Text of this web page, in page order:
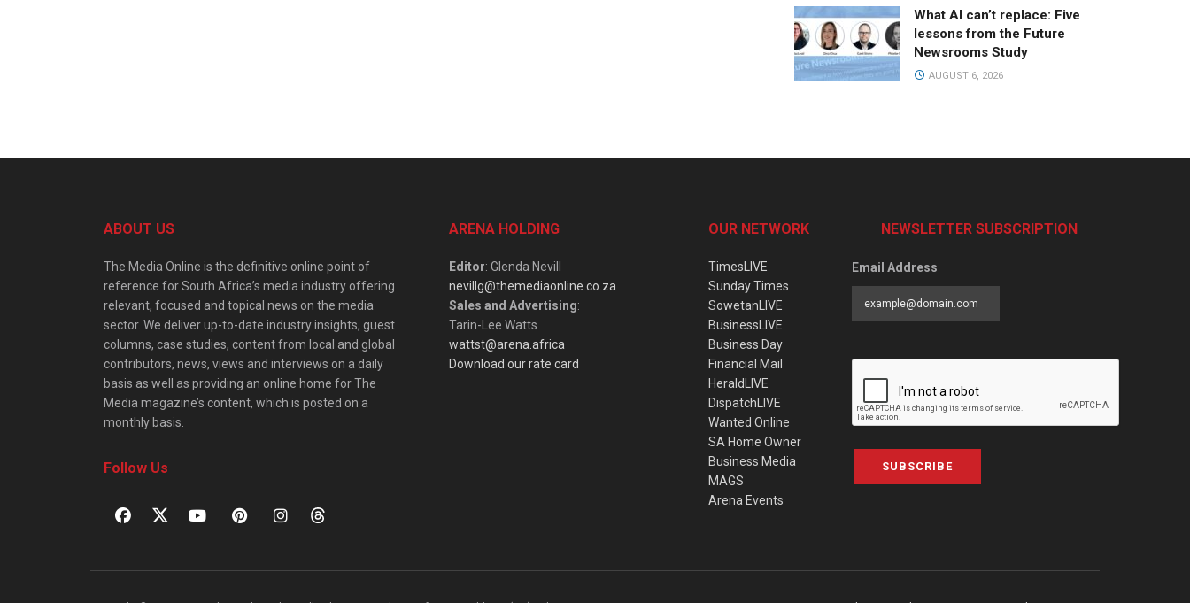
What AI can’t replace: Five
lessons from the Future
Newsrooms Study
AUGUST 6, 2026
ABOUT US
The Media Online is the definitive online point of
reference for South Africa’s media industry offering
relevant, focused and topical news on the media
sector. We deliver up-to-date industry insights, guest
columns, case studies, content from local and global
contributors, news, views and interviews on a daily
basis as well as providing an online home for The
Media magazine’s content, which is posted on a
monthly basis.
Follow Us
ARENA HOLDING
Editor: Glenda Nevill
nevillg@themediaonline.co.za
Sales and Advertising:
Tarin-Lee Watts
wattst@arena.africa
Download our rate card
OUR NETWORK
TimesLIVE
Sunday Times
SowetanLIVE
BusinessLIVE
Business Day
Financial Mail
HeraldLIVE
DispatchLIVE
Wanted Online
SA Home Owner
Business Media
MAGS
Arena Events
NEWSLETTER SUBSCRIPTION
Email Address
SUBSCRIBE